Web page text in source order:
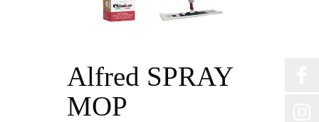
Alfred SPRAY
MOP